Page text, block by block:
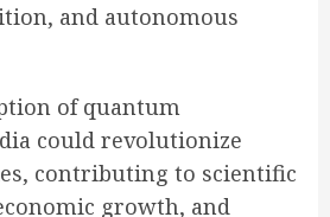
and autonomous
of quantum
could revolutionize
contributing to scientific
growth, and